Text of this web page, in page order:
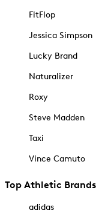
FitFlop
Jessica Simpson
Lucky Brand
Naturalizer
Roxy
Steve Madden
Taxi
Vince Camuto
Top Athletic Brands
adidas